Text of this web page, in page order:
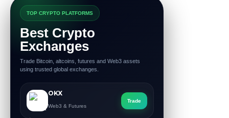
TOP CRYPTO PLATFORMS
Best Crypto
Exchanges
Trade Bitcoin, altcoins, futures and Web3 assets
using trusted global exchanges.
OKX
Web3 & Futures
Trade